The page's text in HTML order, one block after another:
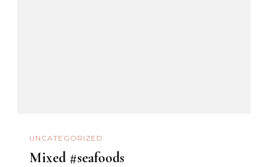
UNCATEGORIZED
Mixed #seafoods